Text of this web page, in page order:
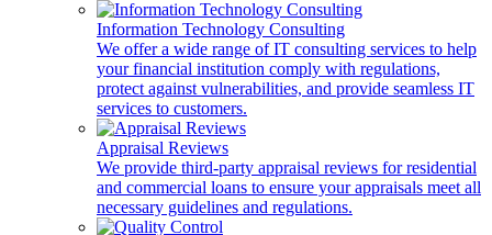
Information Technology Consulting
We offer a wide range of IT consulting services to help
your financial institution comply with regulations,
protect against vulnerabilities, and provide seamless IT
services to customers.
Appraisal Reviews
We provide third-party appraisal reviews for residential
and commercial loans to ensure your appraisals meet all
necessary guidelines and regulations.